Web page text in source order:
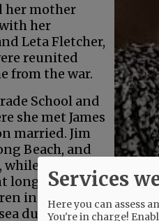
her mother
her
Leta Fletcher,
reunited
from the war.
School and
she met James
married. Jim
Beach, and
Jim served
long months
in San Diego
duty. She
Services
Here you can assess
You're in charge!